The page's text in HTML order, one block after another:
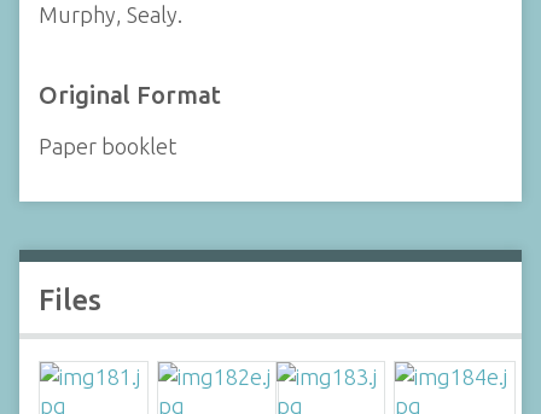
Murphy, Sealy.
Original Format
Paper booklet
Files